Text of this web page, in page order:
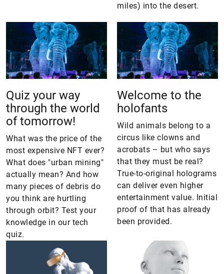
miles) into the desert.
Quiz your way
through the world
of tomorrow!
What was the price of the
most expensive NFT ever?
What does "urban mining"
actually mean? And how
many pieces of debris do
you think are hurtling
through orbit? Test your
knowledge in our tech
quiz.
Welcome to the
holofants
Wild animals belong to a
circus like clowns and
acrobats – but who says
that they must be real?
True-to-original holograms
can deliver even higher
entertainment value. Initial
proof of that has already
been provided.